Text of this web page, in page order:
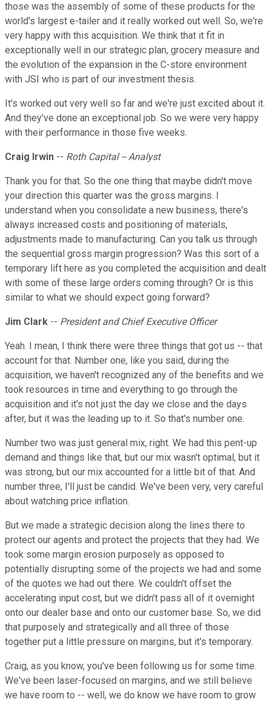
those was the assembly of some of these products for the
world's largest e-tailer and it really worked out well. So, we're
very happy with this acquisition. We think that it fit in
exceptionally well in our strategic plan, grocery measure and
the evolution of the expansion in the C-store environment
with JSI who is part of our investment thesis.
It's worked out very well so far and we're just excited about it.
And they've done an exceptional job. So we were very happy
with their performance in those five weeks.
Craig Irwin -- Roth Capital -- Analyst
Thank you for that. So the one thing that maybe didn't move
your direction this quarter was the gross margins. I
understand when you consolidate a new business, there's
always increased costs and positioning of materials,
adjustments made to manufacturing. Can you talk us through
the sequential gross margin progression? Was this sort of a
temporary lift here as you completed the acquisition and dealt
with some of these large orders coming through? Or is this
similar to what we should expect going forward?
Jim Clark -- President and Chief Executive Officer
Yeah. I mean, I think there were three things that got us -- that
account for that. Number one, like you said, during the
acquisition, we haven't recognized any of the benefits and we
took resources in time and everything to go through the
acquisition and it's not just the day we close and the days
after, but it was the leading up to it. So that's number one.
Number two was just general mix, right. We had this pent-up
demand and things like that, but our mix wasn't optimal, but it
was strong, but our mix accounted for a little bit of that. And
number three, I'll just be candid. We've been very, very careful
about watching price inflation.
But we made a strategic decision along the lines there to
protect our agents and protect the projects that they had. We
took some margin erosion purposely as opposed to
potentially disrupting some of the projects we had and some
of the quotes we had out there. We couldn't offset the
accelerating input cost, but we didn't pass all of it overnight
onto our dealer base and onto our customer base. So, we did
that purposely and strategically and all three of those
together put a little pressure on margins, but it's temporary.
Craig, as you know, you've been following us for some time.
We've been laser-focused on margins, and we still believe
we have room to -- well, we do know we have room to grow